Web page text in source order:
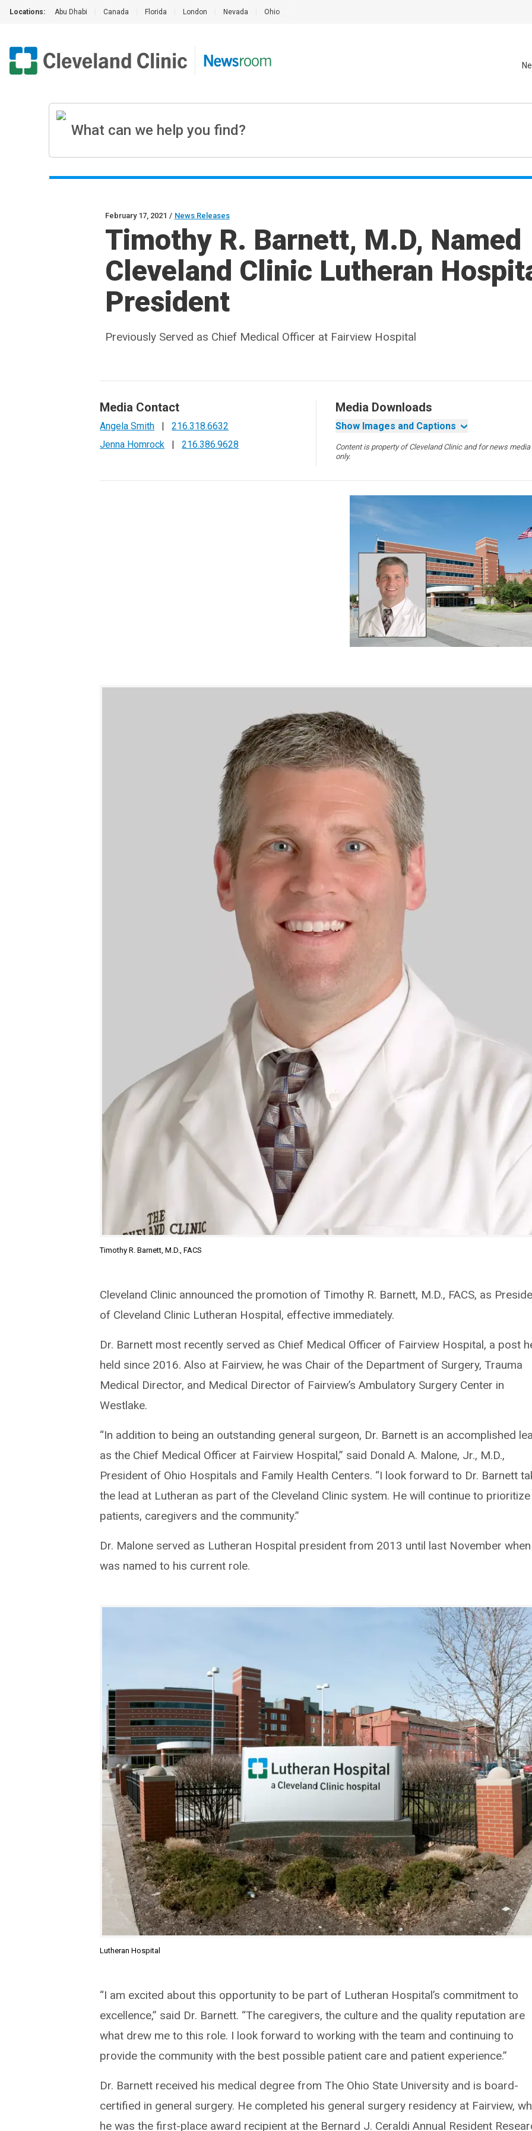
Locations: Abu Dhabi Canada Florida London Nevada Ohio
February 17, 2021 / News Releases
Timothy R. Barnett, M.D, Named
Cleveland Clinic Lutheran
President
Previously Served as Chief Medical Officer at Fairview Hospital
Media Contact
Angela Smith |
216.318.6632
Jenna Homrock
| 216.386.9628
Media Downloads
Show Images and Captions
Content is property of Cleveland Clinic and for news media
only.
Timothy R. Barnett, M.D., FACS
Cleveland Clinic announced the promotion of Timothy R. Barnett, M.D., FACS, as
of Cleveland Clinic Lutheran Hospital, effective immediately.
Dr. Barnett most recently served as Chief Medical Officer of Fairview Hospital, a post
held since 2016. Also at Fairview, he was Chair of the Department of Surgery, Trauma
Medical Director, and Medical Director of Fairview’s Ambulatory Surgery Center in
Westlake.
“In addition to being an outstanding general surgeon, Dr. Barnett is an accomplished
as the Chief Medical Officer at Fairview Hospital,” said Donald A. Malone, Jr., M.D.,
President of Ohio Hospitals and Family Health Centers. “I look forward to Dr. Barnett
the lead at Lutheran as part of the Cleveland Clinic system. He will continue to
patients, caregivers and the community.”
Dr. Malone served as Lutheran Hospital president from 2013 until last November
was named to his current role.
Lutheran Hospital
“I am excited about this opportunity to be part of Lutheran Hospital’s commitment to
excellence,” said Dr. Barnett. “The caregivers, the culture and the quality reputation are
what drew me to this role. I look forward to working with the team and continuing to
provide the community with the best possible patient care and patient experience.”
Dr. Barnett received his medical degree from The Ohio State University and is board-
certified in general surgery. He completed his general surgery residency at Fairview,
he was the first-place award recipient at the Bernard J. Ceraldi Annual Resident